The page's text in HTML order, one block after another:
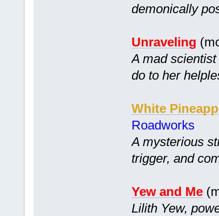
demonically
Unraveling
A mad
do to her
White
Roadworks
A mysterious
trigger, and
Yew and Me
Lilith Yew,